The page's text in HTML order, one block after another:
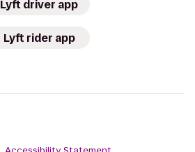
Lyft driver app
Lyft rider app